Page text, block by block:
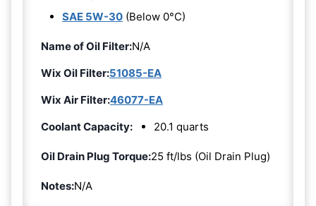
SAE 5W-30 (Below 0°C)
Name of Oil Filter:N/A
Wix Oil Filter:51085-EA
Wix Air Filter:46077-EA
Coolant Capacity:
20.1 quarts
Oil Drain Plug Torque:25 ft/lbs (Oil Drain Plug)
Notes:N/A